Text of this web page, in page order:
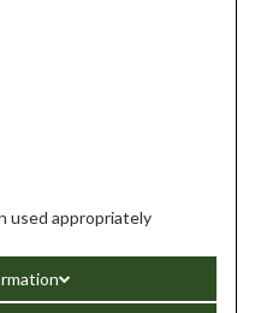
used appropriately